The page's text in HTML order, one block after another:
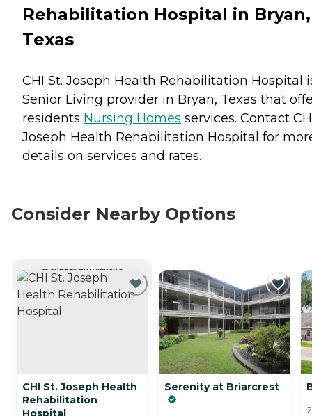
Rehabilitation Hospital in Bryan,
Texas
CHI St. Joseph Health Rehabilitation Hospital
Senior Living provider in Bryan, Texas that
residents Nursing Homes services. Contact
Joseph Health Rehabilitation Hospital for
details on services and rates.
Consider Nearby Options
CURRENTLY VIEWING
CHI St. Joseph Health
Rehabilitation
Hospital
Serenity at Briarcrest